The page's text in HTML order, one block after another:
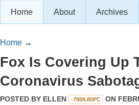
Home About Archives
Home →
Fox Is Covering Up
Coronavirus
POSTED BY ELLEN -7859.80PC ON